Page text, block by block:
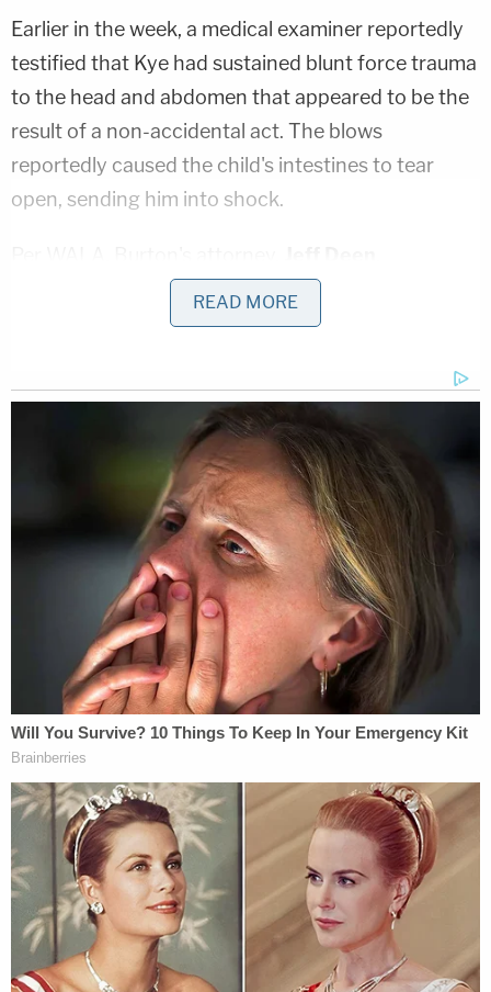
Earlier in the week, a medical examiner reportedly
testified that Kye had sustained blunt force trauma
to the head and abdomen that appeared to be the
result of a non-accidental act. The blows
reportedly caused the child's intestines to tear
open, sending him into shock.
"insinuated that one of the other adult relatives of
the victim who were living in the house on Elmo
the injuries on Kye.
Mobile County Assistant District Attorney
reportedly
pressed Burton on allegedly
conflicting statements given to police after Kye's
death. Walker suggested that Burton told
investigators he "whupped" Kye and "popped" him
on the hand or legs. But Burton reportedly testified
wasn'twhat he originally said.
"I denied whupping his ass," Burton responded,
and again reportedly claimed he only hit the child
The mother of Burton's children reportedly
testified for the defense and said she had never
seen him get violent with their kids and Burton said
he had no previous history of child abuse.
READ MORE